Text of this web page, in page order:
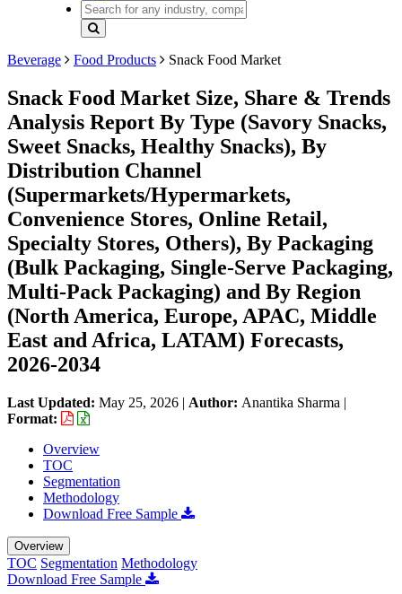
Beverage Food Products Snack Food Market
Snack Food Market Size, Share & Trends
Analysis Report By Type (Savory Snacks,
Sweet Snacks, Healthy Snacks), By
Distribution Channel
(Supermarkets/Hypermarkets,
Convenience Stores, Online Retail,
Specialty Stores, Others), By Packaging
(Bulk Packaging, Single-Serve Packaging,
Multi-Pack Packaging) and By Region
(North America, Europe, APAC, Middle
East and Africa, LATAM) Forecasts,
2026-2034
Last Updated: May 25, 2026 | Author: Anantika Sharma |
Format:
Overview
TOC
Segmentation
Methodology
Download Free Sample
Overview
TOC Segmentation Methodology
Download Free Sample